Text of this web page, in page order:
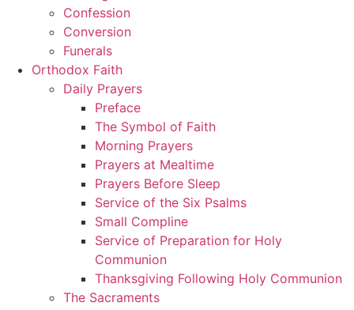
Confession
Conversion
Funerals
Orthodox Faith
Daily Prayers
Preface
The Symbol of Faith
Morning Prayers
Prayers at Mealtime
Prayers Before Sleep
Service of the Six Psalms
Small Compline
Service of Preparation for Holy
Communion
Thanksgiving Following Holy Communion
The Sacraments